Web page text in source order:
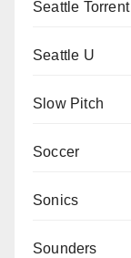
Seattle Torrent
Seattle U
Slow Pitch
Soccer
Sonics
Sounders